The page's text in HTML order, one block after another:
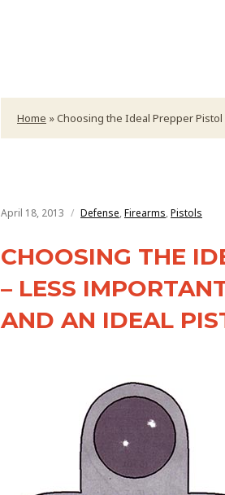
Home »Choosing the Ideal Prepper
April 18, 2013 Defense,Firearms,Pistols
CHOOSING THE
– LESS
AND AN IDEAL